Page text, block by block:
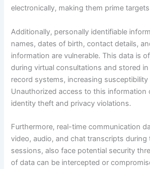
electronically, making them prime
Additionally, personally identifiable
names, dates of birth, contact details,
information are vulnerable. This data is
during virtual consultations and stored
record systems, increasing susceptibility
Unauthorized access to this information
identity theft and privacy violations.
Furthermore, real-time communication
video, audio, and chat transcripts during
sessions, also face potential security
of data can be intercepted or